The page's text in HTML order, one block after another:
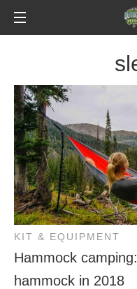
KIT & EQUIPMENT
Hammock
hammock in 2018